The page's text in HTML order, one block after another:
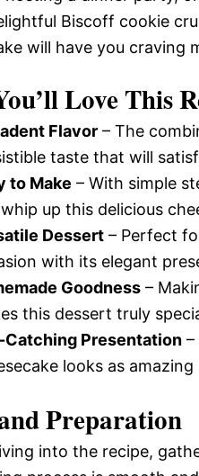
Biscoff cookie
will have you craving
Love This
Flavor – The
taste that will
to Make – With simple
up this delicious
Dessert – Perfect
with its elegant
Goodness –
this dessert truly
Catching Presentation
looks as
Preparation
into the recipe,